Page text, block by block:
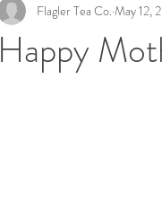
Happy
Flagler Tea Co. May 12,